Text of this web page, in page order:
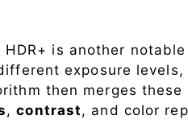
HDR+ is another
exposure
then merges
,contrast, and color